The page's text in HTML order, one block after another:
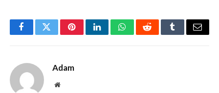
FacebookTwitterPinterestLinkedInWhatsAppRedditTumblrEmail
Adam
Website